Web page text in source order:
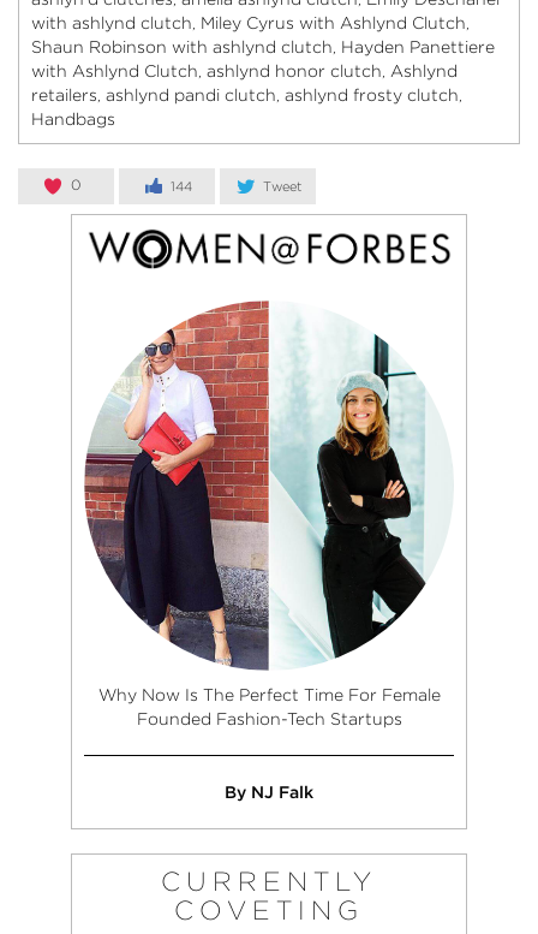
with ashlynd clutch Miley Cyrus with Ashlynd Clutch
Shaun Robinson with ashlynd clutch Hayden Panettiere
with Ashlynd Clutch ashlynd honor clutch Ashlynd
retailers ashlynd pandi clutch ashlynd frosty clutch
Handbags
0 144 Tweet
Why Now Is The Perfect Time For Female
Founded Fashion-Tech Startups
By NJ Falk
CURRENTLY
COVETING